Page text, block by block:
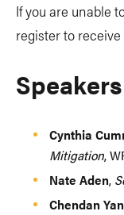
If you are unable
register to
Speakers
Cynthia
Mitigation,
Nate Aden,
Chendan Yan